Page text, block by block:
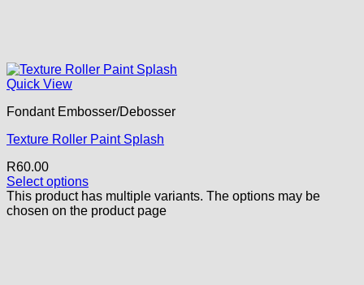
Quick View
Fondant Embosser/Debosser
Texture Roller Paint Splash
R60.00
Select options
This product has multiple variants. The options may be
chosen on the product page